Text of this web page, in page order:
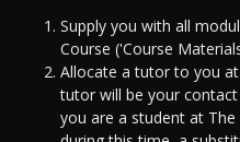
Supply you with all
Course ('Course
Allocate a tutor to you
tutor will be your
you are a student at